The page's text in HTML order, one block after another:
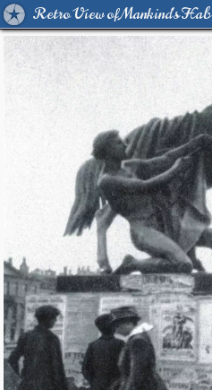
Retro View of Mankind's